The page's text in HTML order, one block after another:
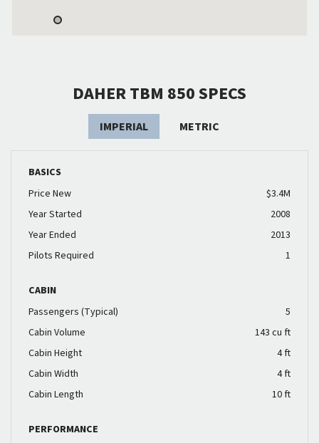
DAHER TBM 850 SPECS
IMPERIAL METRIC
BASICS
Price New
$3.4M
Year Started
2008
Year Ended
2013
Pilots Required
1
CABIN
Passengers (Typical)
5
Cabin Volume
143 cu ft
Cabin Height
4 ft
Cabin Width
4 ft
Cabin Length
10 ft
PERFORMANCE